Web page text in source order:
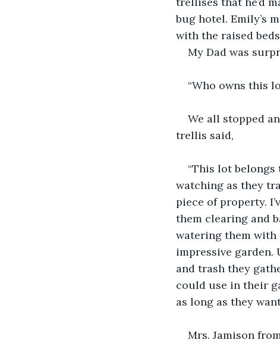
bug hotel. Emily’s
with the raised
My Dad was
“Who owns this
We all stopped
trellis said,
“This lot belongs
watching as they
piece of property.
them clearing and
watering them with
impressive garden.
and trash they
could use in their
as long as they
Mrs. Jamison